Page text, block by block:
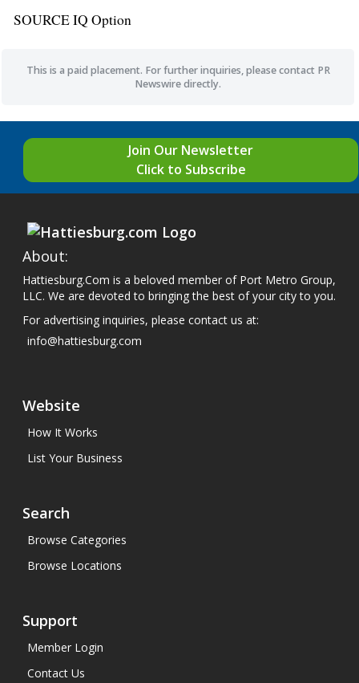
SOURCE IQ Option
This is a paid placement. For further inquiries, please contact PR
Newswire directly.
Join Our Newsletter
Click to Subscribe
About:
Hattiesburg.Com is a beloved member of Port Metro Group,
LLC. We are devoted to bringing the best of your city to you.
For advertising inquiries, please contact us at:
info@hattiesburg.com
Website
How It Works
List Your Business
Search
Browse Categories
Browse Locations
Support
Member Login
Contact Us